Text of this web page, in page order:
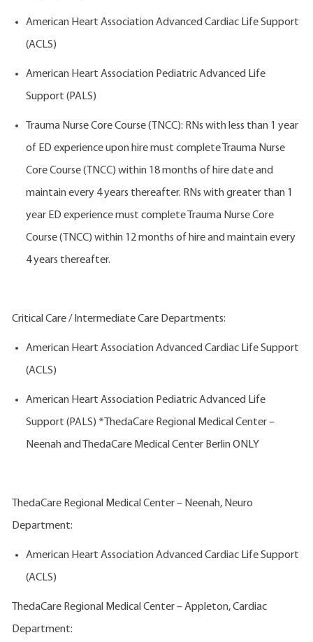
American Heart Association Advanced Cardiac Life Support
(ACLS)
American Heart Association Pediatric Advanced Life
Support (PALS)
Trauma Nurse Core Course (TNCC): RNs with less than 1 year
of ED experience upon hire must complete Trauma Nurse
Core Course (TNCC) within 18 months of hire date and
maintain every 4 years thereafter. RNs with greater than 1
year ED experience must complete Trauma Nurse Core
Course (TNCC) within 12 months of hire and maintain every
4 years thereafter.
Critical Care / Intermediate Care Departments:
American Heart Association Advanced Cardiac Life Support
(ACLS)
American Heart Association Pediatric Advanced Life
Support (PALS) *ThedaCare Regional Medical Center –
Neenah and ThedaCare Medical Center Berlin ONLY
ThedaCare Regional Medical Center – Neenah, Neuro
Department:
American Heart Association Advanced Cardiac Life Support
(ACLS)
ThedaCare Regional Medical Center – Appleton, Cardiac
Department: